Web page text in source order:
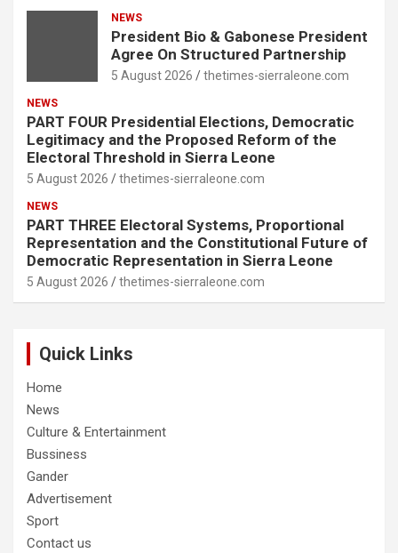
NEWS
President Bio & Gabonese President
Agree On Structured Partnership
5 August 2026 thetimes-sierraleone.com
NEWS
PART FOUR Presidential Elections, Democratic
Legitimacy and the Proposed Reform of the
Electoral Threshold in Sierra Leone
5 August 2026 thetimes-sierraleone.com
NEWS
PART THREE Electoral Systems, Proportional
Representation and the Constitutional Future of
Democratic Representation in Sierra Leone
5 August 2026 thetimes-sierraleone.com
Quick Links
Home
News
Culture & Entertainment
Bussiness
Gander
Advertisement
Sport
Contact us